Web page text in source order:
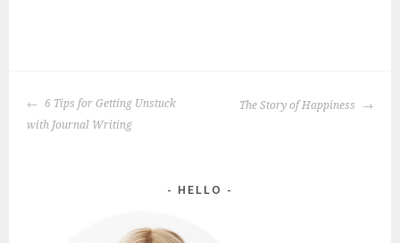
POST
NAVIGATION
6 Tips for Getting Unstuck
with Journal Writing
The Story of Happiness
HELLO